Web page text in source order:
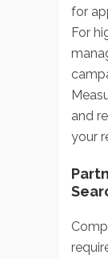
for
For
and
your